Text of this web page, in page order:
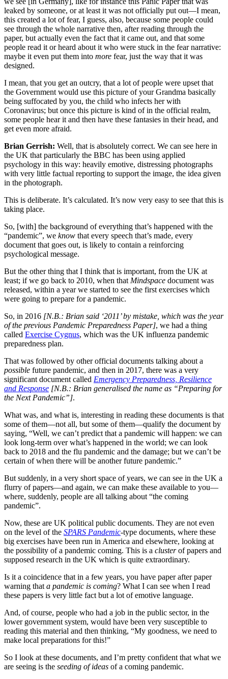
leaked by someone, or at least it was not officially put out—I mean,
this created a lot of fear, I guess, also, because some people could
see through the whole narrative then, after reading through the
paper, but actually even the fact that it came out, and that some
people read it or heard about it who were stuck in the fear narrative:
maybe it even put them into more fear, just the way that it was
designed.
I mean, that you get an outcry, that a lot of people were upset that
the Government would use this picture of your Grandma basically
being suffocated by you, the child who infects her with
Coronavirus; but once this picture is kind of in the official realm,
some people hear it and then have these fantasies in their head, and
get even more afraid.
Brian Gerrish: Well, that is absolutely correct. We can see here in
the UK that particularly the BBC has been using applied
psychology in this way: heavily emotive, distressing photographs
with very little factual reporting to support the image, the idea given
in the photograph.
This is deliberate. It’s calculated. It’s now very easy to see that this is
taking place.
So, [with] the background of everything that’s happened with the
“pandemic”, we know that every speech that’s made, every
document that goes out, is likely to contain a reinforcing
psychological message.
But the other thing that I think that is important, from the UK at
least; if we go back to 2010, when that Mindspace document was
released, within a year we started to see the first exercises which
were going to prepare for a pandemic.
So, in 2016 [N.B.: Brian said ‘2011’ by mistake, which was the year
of the previous Pandemic Preparedness Paper], we had a thing
called Exercise Cygnus, which was the UK influenza pandemic
preparedness plan.
That was followed by other official documents talking about a
possible future pandemic, and then in 2017, there was a very
significant document called Emergency Preparedness, Resilience
and Response [N.B.: Brian generalised the name as “Preparing for
the Next Pandemic”].
What was, and what is, interesting in reading these documents is that
some of them—not all, but some of them—qualify the document by
saying, “Well, we can’t predict that a pandemic will happen: we can
look long-term over what’s happened in the world; we can look
back to 2018 and the flu pandemic and the damage; but we can’t be
certain of when there will be another future pandemic.”
But suddenly, in a very short space of years, we can see in the UK a
flurry of papers—and again, we can make these available to you—
where, suddenly, people are all talking about “the coming
pandemic”.
Now, these are UK political public documents. They are not even
on the level of the SPARS Pandemic-type documents, where these
big exercises have been run in America and elsewhere, looking at
the possibility of a pandemic coming. This is a clusterof papers and
supposed research in the UK which is quite extraordinary.
Is it a coincidence that in a few years, you have paper after paper
warning that a pandemic is coming? What I can see when I read
these papers is very little fact but a lot of emotive language.
And, of course, people who had a job in the public sector, in the
lower government system, would have been very susceptible to
reading this material and then thinking, “My goodness, we need to
make local preparations for this!”
So I look at these documents, and I’m pretty confident that what we
are seeing is the seeding of ideas of a coming pandemic.